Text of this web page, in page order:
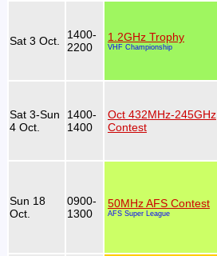
Sat 3 Oct.
1400-
2200
1.2GHz Trophy
VHF Championship
Sat 3-Sun
4 Oct.
1400-
1400
Oct 432MHz-245GHz
Contest
Sun 18
Oct.
0900-
1300
50MHz AFS Contest
AFS Super League